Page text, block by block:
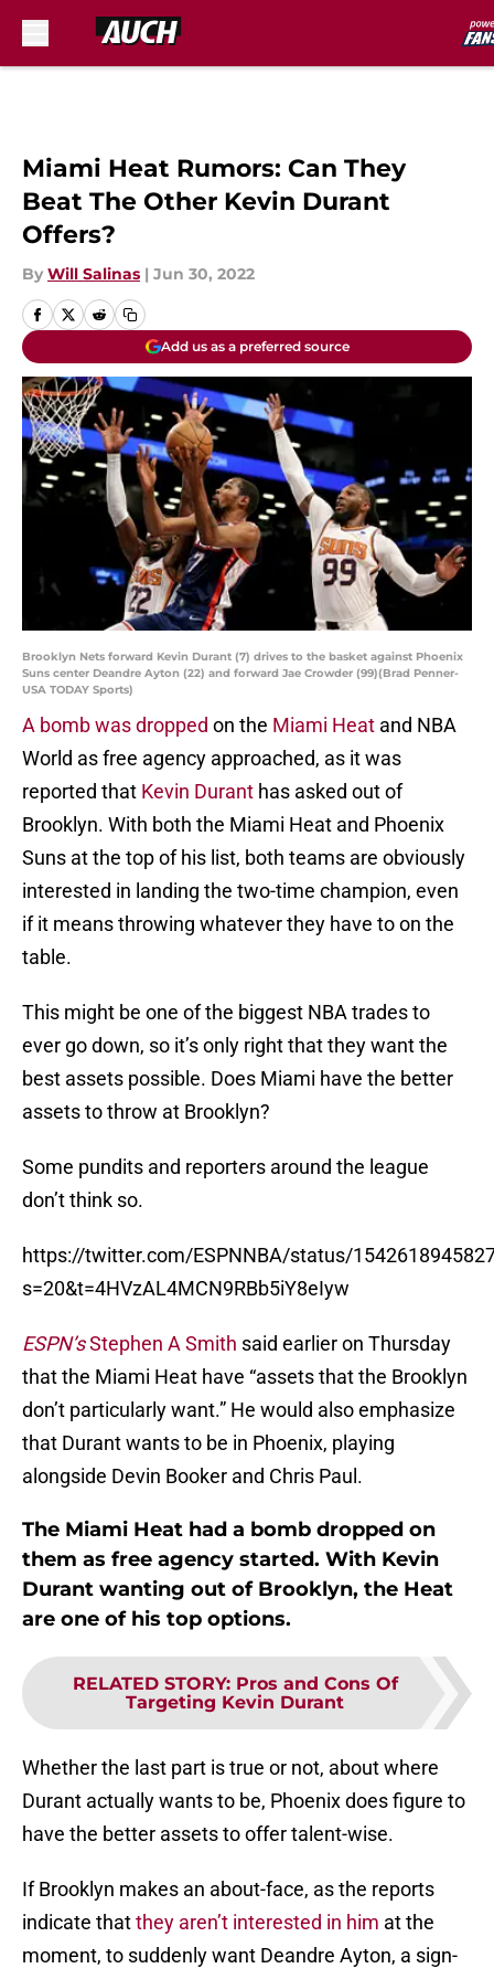
Miami Heat Rumors: Can They
Beat The Other Kevin Durant
Offers?
By Will Salinas | Jun 30, 2022
Add us as a preferred source
Brooklyn Nets forward Kevin Durant (7) drives to the basket against Phoenix
Suns center Deandre Ayton (22) and forward Jae Crowder (99)(Brad Penner-
USA TODAY Sports)
A bomb was dropped on the Miami Heat and NBA
World as free agency approached, as it was
reported that Kevin Durant has asked out of
Brooklyn. With both the Miami Heat and Phoenix
Suns at the top of his list, both teams are obviously
interested in landing the two-time champion, even
if it means throwing whatever they have to on the
table.
This might be one of the biggest NBA trades to
ever go down, so it’s only right that they want the
best assets possible. Does Miami have the better
assets to throw at Brooklyn?
Some pundits and reporters around the league
don’t think so.
https://twitter.com/ESPNNBA/status/
s=20&t=4HVzAL4MCN9RBb5iY8eIyw
ESPN’sStephen A Smith said earlier on Thursday
that the Miami Heat have “assets that the Brooklyn
don’t particularly want.” He would also emphasize
that Durant wants to be in Phoenix, playing
alongside Devin Booker and Chris Paul.
The Miami Heat had a bomb dropped on
them as free agency started. With Kevin
Durant wanting out of Brooklyn, the Heat
are one of his top options.
RELATED STORY: Pros and Cons Of
Targeting Kevin Durant
Whether the last part is true or not, about where
Durant actually wants to be, Phoenix does figure to
have the better assets to offer talent-wise.
If Brooklyn makes an about-face, as the reports
indicate thatthey aren’t interested in him at the
moment, to suddenly want Deandre Ayton, a sign-